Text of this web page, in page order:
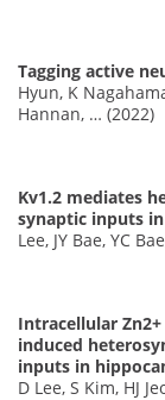
Tagging active
Hyun, K
Hannan, … (2022)
Kv1.2 mediates
synaptic inputs
Lee, JY Bae, YC
Intracellular
induced
inputs in
D Lee, S Kim, HJ